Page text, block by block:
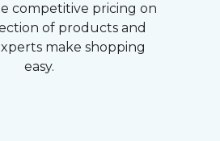
competitive pricing on
of products and
make shopping
easy.